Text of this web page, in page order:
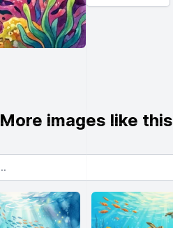
More images like this